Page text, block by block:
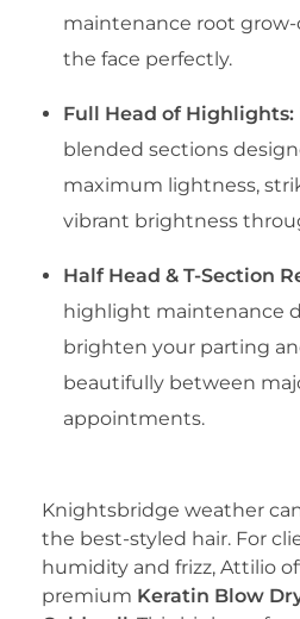
maintenance root
the face perfectly.
Full Head of Highlights:
blended sections
maximum lightness,
vibrant brightness
Half Head & T-Section
highlight maintenance
brighten your parting
beautifully between
appointments.
​Knightsbridge weather
the best-styled hair. For
humidity and frizz, Attilio
premium Keratin Blow